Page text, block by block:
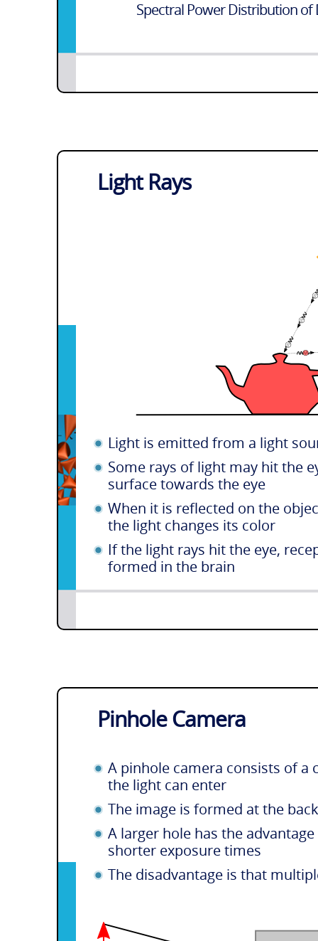
Spectral Power Distribution of
Light Rays
Light is emitted from a light
Some rays of light may hit the
surface towards the eye
When it is reflected on the
the light changes its color
If the light rays hit the eye,
formed in the brain
Pinhole Camera
A pinhole camera consists of
the light can enter
The image is formed at the
A larger hole has the
shorter exposure times
The disadvantage is that